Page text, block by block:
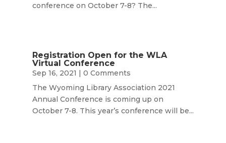
conference on October 7-8? The...
Registration Open for the WLA
Virtual Conference
Sep 16, 2021 | 0 Comments
The Wyoming Library Association 2021
Annual Conference is coming up on
October 7-8. This year’s conference will be...